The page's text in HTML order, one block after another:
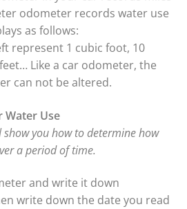
odometer records water use
as follows:
represent 1 cubic foot, 10
Like a car odometer, the
can not be altered.
Water Use
show you how to determine how
a period of time.
and write it down
write down the date you read